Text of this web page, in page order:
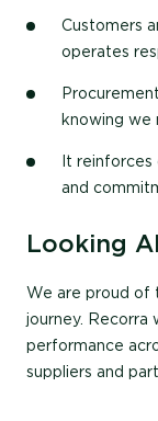
Customers
operates
knowing we
It
and
Looking
We are proud of
journey. Recorra
performance
suppliers and